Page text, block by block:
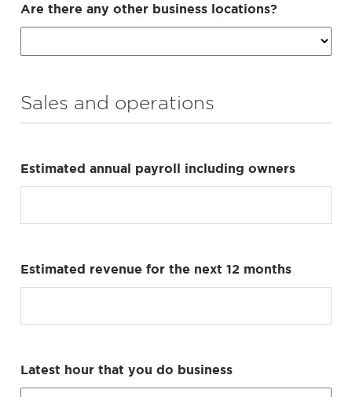
Are there any other business locations?
Sales and operations
Estimated annual payroll including owners
Estimated revenue for the next 12 months
Latest hour that you do business